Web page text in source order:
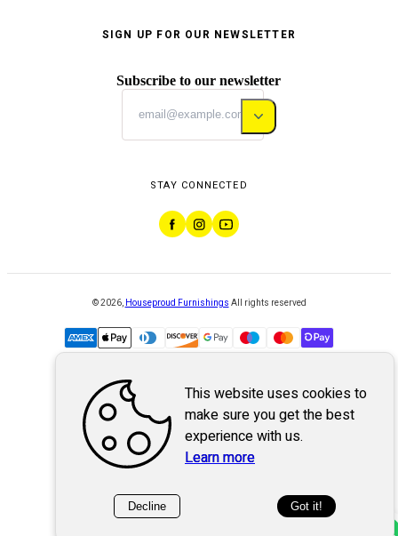
SIGN UP FOR OUR NEWSLETTER
Subscribe to our newsletter
STAY CONNECTED
©2026, Houseproud Furnishings All rights reserved
Powered byWebSystem
This website uses cookies to
make sure you get the best
experience with us.
Learn more
Decline Got it!